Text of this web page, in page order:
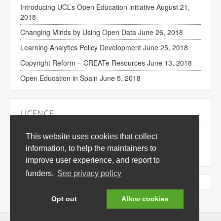
This website uses cookies that collect
information, to help the maintainers to
improve user experience, and report to
funders. See privacy policy
Opt out Allow cookies
Introducing UCL’s Open Education initiative August 21,
2018
Changing Minds by Using Open Data June 26, 2018
Learning Analytics Policy Development June 25, 2018
Copyright Reform – CREATe Resources June 13, 2018
Open Education in Spain June 5, 2018
LICENCE
The content of this site is licensed under a
Creative
Commons Attribution 3.0 License(all jurisdictions).
Tweets by @okfnedu